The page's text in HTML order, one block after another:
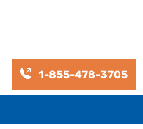
1-855-478-3705